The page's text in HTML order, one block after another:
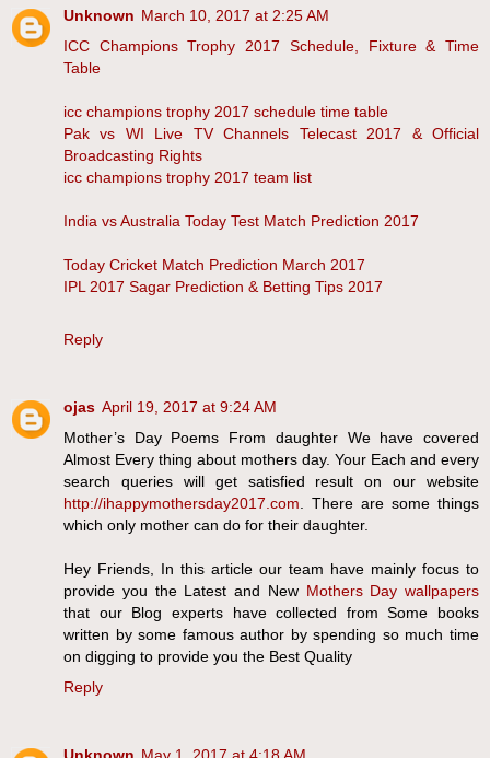
Unknown March 10, 2017 at 2:25 AM
ICC Champions Trophy 2017 Schedule, Fixture & Time
Table
icc champions trophy 2017 schedule time table
Pak vs WI Live TV Channels Telecast 2017 & Official
Broadcasting Rights
icc champions trophy 2017 team list
India vs Australia Today Test Match Prediction 2017
Today Cricket Match Prediction March 2017
IPL 2017 Sagar Prediction & Betting Tips 2017
Reply
ojas April 19, 2017 at 9:24 AM
Mother’s Day Poems From daughter We have covered
Almost Every thing about mothers day. Your Each and every
search queries will get satisfied result on our website
http://ihappymothersday2017.com . There are some things
which only mother can do for their daughter.
Hey Friends, In this article our team have mainly focus to
provide you the Latest and New Mothers Day wallpapers
that our Blog experts have collected from Some books
written by some famous author by spending so much time
on digging to provide you the Best Quality
Reply
Unknown May 1, 2017 at 4:18 AM